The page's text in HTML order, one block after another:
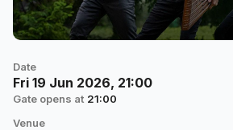
Date
Fri 19 Jun 2026, 21:00
Gate opens at 21:00
Venue